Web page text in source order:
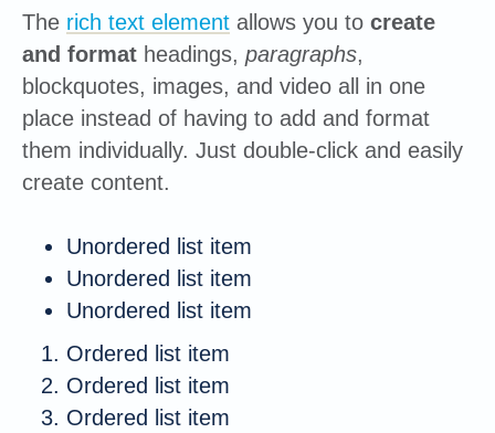
The rich text element allows you to create
and format headings, paragraphs,
blockquotes, images, and video all in one
place instead of having to add and format
them individually. Just double-click and easily
create content.
Unordered list item
Unordered list item
Unordered list item
Ordered list item
Ordered list item
Ordered list item